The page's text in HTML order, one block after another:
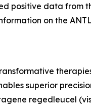
positive data from
on the
superior
regedleucel